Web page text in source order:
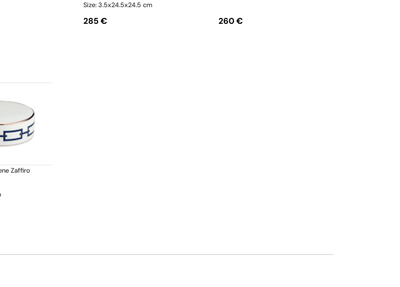
Size: 3.5x24.5x24.5 cm
285 € 260 €
Zaffiro